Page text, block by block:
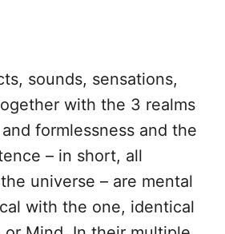
sounds, sensations,
with the 3 realms
formlessness and the
– in short, all
universe – are mental
with the one, identical